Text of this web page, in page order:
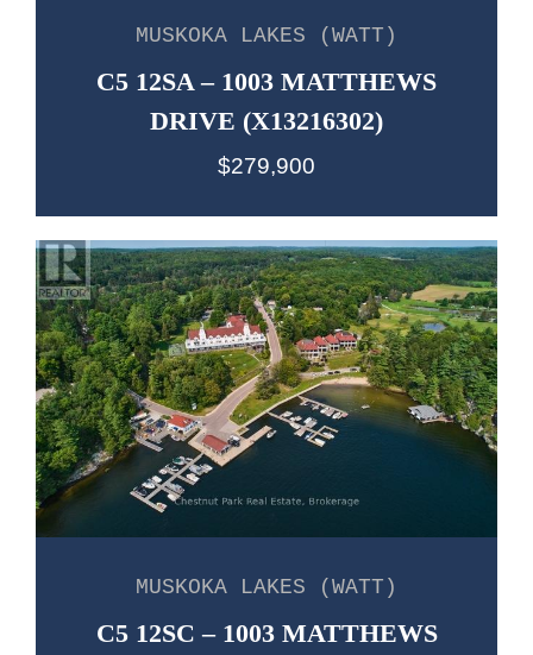
MUSKOKA LAKES (WATT)
C5 12SA – 1003 MATTHEWS
DRIVE (X13216302)
$279,900
MUSKOKA LAKES (WATT)
C5 12SC – 1003 MATTHEWS